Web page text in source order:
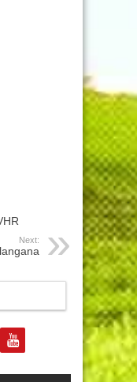
Next: